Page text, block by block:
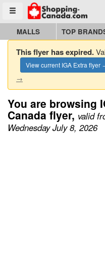
Toggle menu
Go to homepage - click to
MALLS TOP
This flyer has expired.
View current IGA Extra flyer
→
You are browsing
Canada flyer, valid
Wednesday July 8, 2026